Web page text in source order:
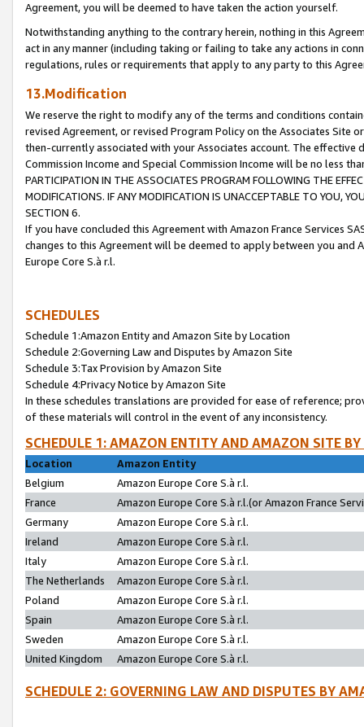
Agreement, you will be deemed to have taken the action yourself.
Notwithstanding anything to the contrary herein, nothing in this
act in any manner (including taking or failing to take any actions in
regulations, rules or requirements that apply to any party to this
13.Modification
We reserve the right to modify any of the terms and conditions
revised Agreement, or revised Program Policy on the Associates
then-currently associated with your Associates account. The
Commission Income and Special Commission Income will be no less
PARTICIPATION IN THE ASSOCIATES PROGRAM FOLLOWING THE
MODIFICATIONS. IF ANY MODIFICATION IS UNACCEPTABLE TO YOU,
SECTION 6.
If you have concluded this Agreement with Amazon France Services
changes to this Agreement will be deemed to apply between you and
Europe Core S.à r.l.
SCHEDULES
Schedule 1:Amazon Entity and Amazon Site by Location
Schedule 2:Governing Law and Disputes by Amazon Site
Schedule 3:Tax Provision by Amazon Site
Schedule 4:Privacy Notice by Amazon Site
In these schedules translations are provided for ease of reference;
of these materials will control in the event of any inconsistency.
SCHEDULE 1: AMAZON ENTITY AND AMAZON SITE
Location
Amazon Entity
Belgium
Amazon Europe Core S.à r.l.
France
Amazon Europe Core S.à r.l.(or Amazon France
Germany
Amazon Europe Core S.à r.l.
Ireland
Amazon Europe Core S.à r.l.
Italy
Amazon Europe Core S.à r.l.
The Netherlands
Amazon Europe Core S.à r.l.
Poland
Amazon Europe Core S.à r.l.
Spain
Amazon Europe Core S.à r.l.
Sweden
Amazon Europe Core S.à r.l.
United Kingdom
Amazon Europe Core S.à r.l.
SCHEDULE 2: GOVERNING LAW AND DISPUTES BY